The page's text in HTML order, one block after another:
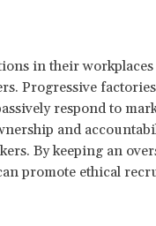
in their workplaces
Progressive
respond to
and
By keeping an
promote ethical